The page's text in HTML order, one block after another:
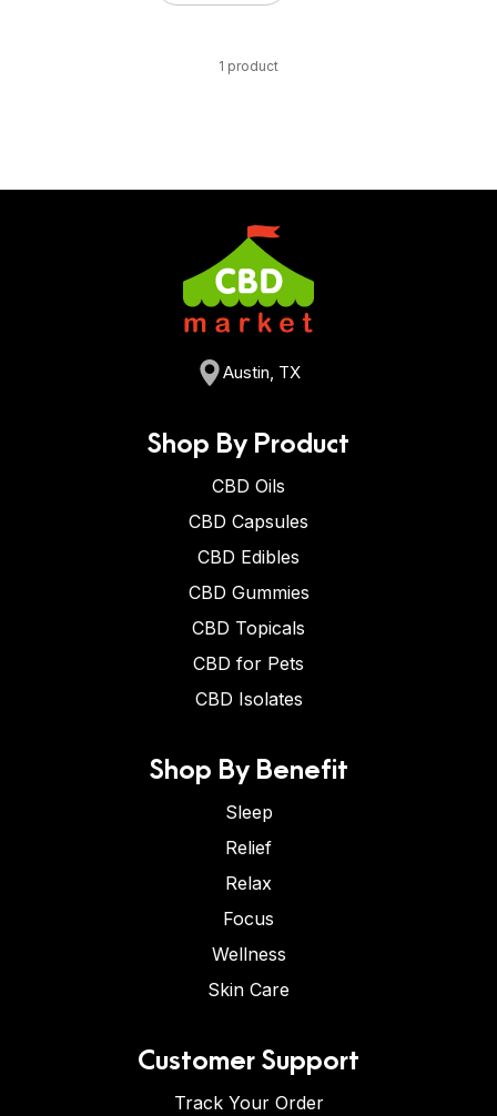
1 product
Austin, TX
Shop By Product
CBD Oils
CBD Capsules
CBD Edibles
CBD Gummies
CBD Topicals
CBD for Pets
CBD Isolates
Shop By Benefit
Sleep
Relief
Relax
Focus
Wellness
Skin Care
Customer Support
Track Your Order